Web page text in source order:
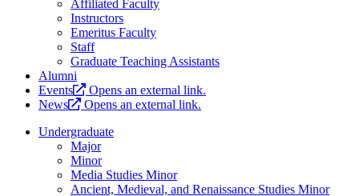
Affiliated Faculty
Instructors
Emeritus Faculty
Staff
Graduate Teaching Assistants
Alumni
Events
Opens an external link.
News
Opens an external link.
Undergraduate
Major
Minor
Media Studies Minor
Ancient, Medieval, and Renaissance Studies Minor